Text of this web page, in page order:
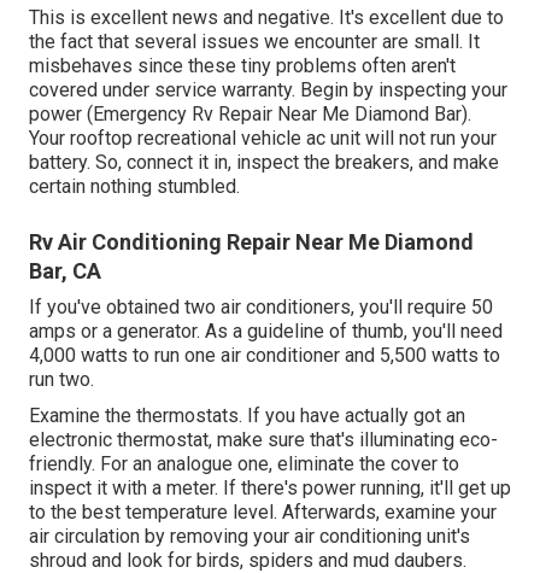
This is excellent news and negative. It's excellent due to
the fact that several issues we encounter are small. It
misbehaves since these tiny problems often aren't
covered under service warranty. Begin by inspecting your
power (Emergency Rv Repair Near Me Diamond Bar).
Your rooftop recreational vehicle ac unit will not run your
battery. So, connect it in, inspect the breakers, and make
certain nothing stumbled.
Rv Air Conditioning Repair Near Me Diamond
Bar, CA
If you've obtained two air conditioners, you'll require 50
amps or a generator. As a guideline of thumb, you'll need
4,000 watts to run one air conditioner and 5,500 watts to
run two.
Examine the thermostats. If you have actually got an
electronic thermostat, make sure that's illuminating eco-
friendly. For an analogue one, eliminate the cover to
inspect it with a meter. If there's power running, it'll get up
to the best temperature level. Afterwards, examine your
air circulation by removing your air conditioning unit's
shroud and look for birds, spiders and mud daubers.